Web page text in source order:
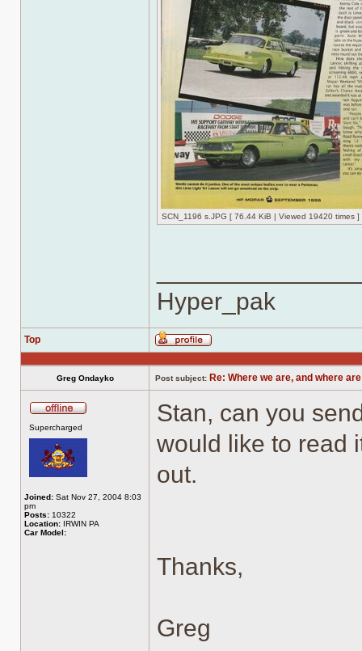
SCN_1196 s.JPG [ 76.44 KiB | Viewed 19420 times ]
Hyper_pak
Top
Profile
Greg Ondayko Post subject: Re: Where we are, and where
Supercharged
Joined: Sat Nov 27, 2004 8:03
pm
Posts: 10322
Location: IRWIN PA
Car Model:
Stan, can you
would like to read
out.
Thanks,
Greg